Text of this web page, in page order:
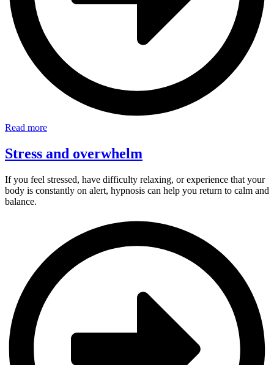
Read more
Stress and overwhelm
If you feel stressed, have difficulty relaxing, or experience that your
body is constantly on alert, hypnosis can help you return to calm and
balance.